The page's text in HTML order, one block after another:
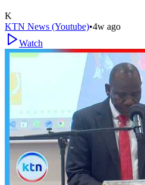
K
KTN News (Youtube)•4w ago
Watch